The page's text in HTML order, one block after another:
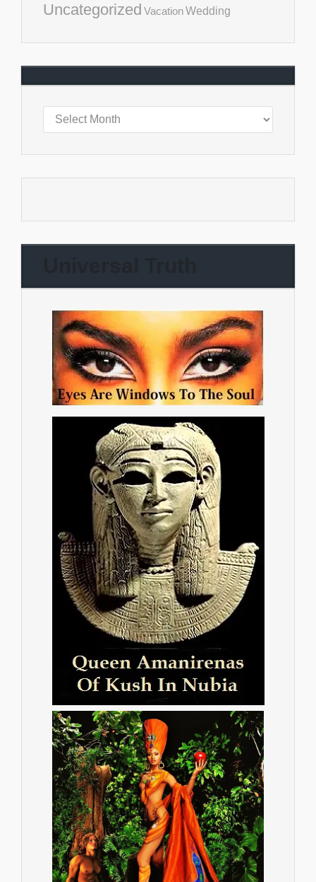
Uncategorized VacationWedding